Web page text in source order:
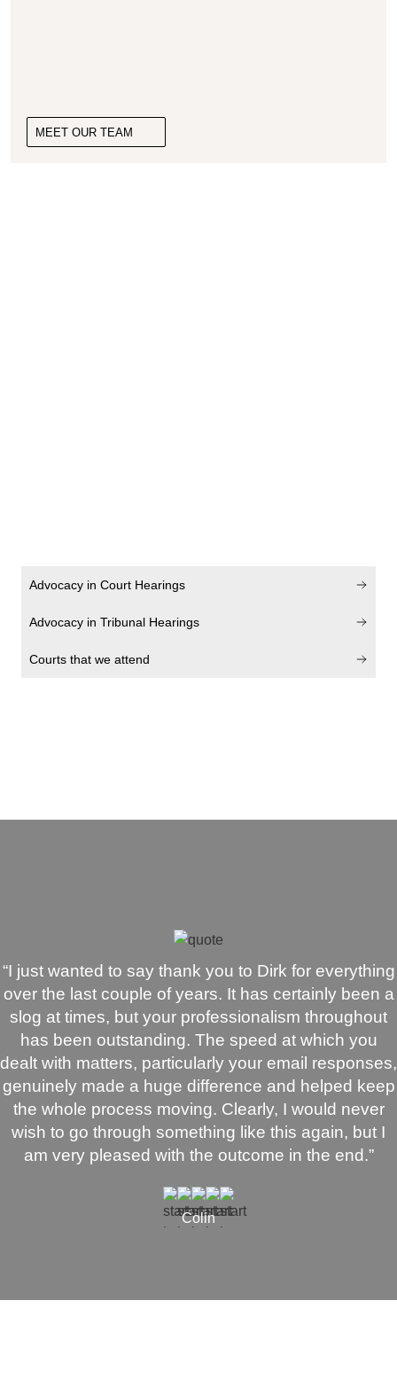
MEET OUR TEAM
Advocacy in Court Hearings
Advocacy in Tribunal Hearings
Courts that we attend
“I just wanted to say thank you to Dirk for everything
over the last couple of years. It has certainly been a
slog at times, but your professionalism throughout
has been outstanding. The speed at which you
dealt with matters, particularly your email responses,
genuinely made a huge difference and helped keep
the whole process moving. Clearly, I would never
wish to go through something like this again, but I
am very pleased with the outcome in the end.”
Colin